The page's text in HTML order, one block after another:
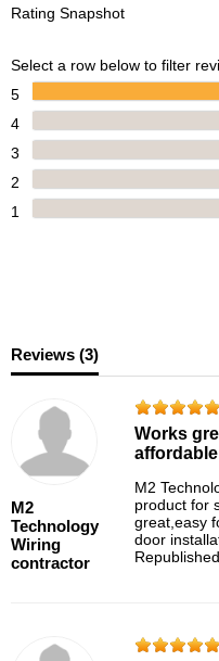
Rating Snapshot
Select a row below to filter
5
4
3
2
1
Reviews (3)
M2
Technology
Wiring
contractor
Works
M2
product for
great,easy
door